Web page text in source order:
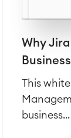
Why
This
business...